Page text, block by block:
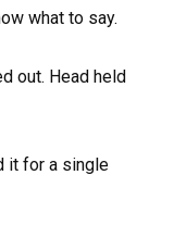
what to say.
out. Head held
it for a single